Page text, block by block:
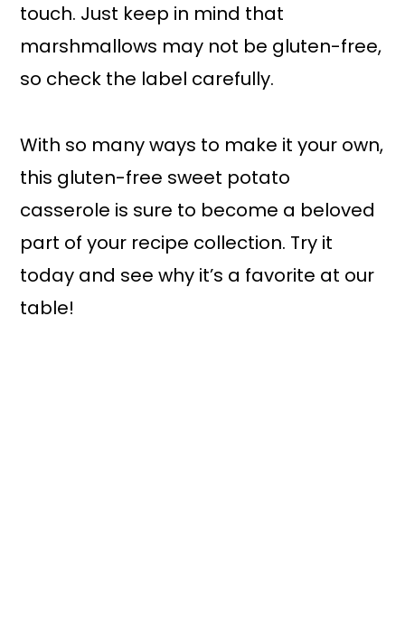
touch. Just keep in mind that
marshmallows may not be gluten-free,
so check the label carefully.
With so many ways to make it your own,
this gluten-free sweet potato
casserole is sure to become a beloved
part of your recipe collection. Try it
today and see why it’s a favorite at our
table!